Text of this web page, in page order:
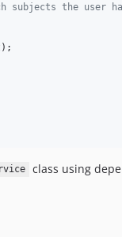
subjects the user
);
class using